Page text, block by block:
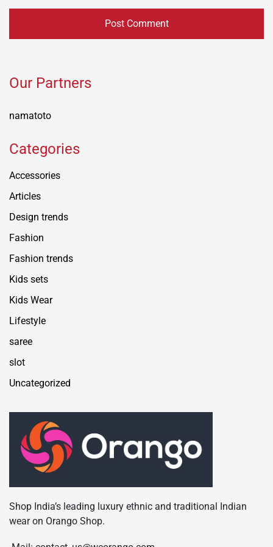
Our Partners
namatoto
Categories
Accessories
Articles
Design trends
Fashion
Fashion trends
Kids sets
Kids Wear
Lifestyle
saree
slot
Uncategorized
Shop India’s leading luxury ethnic and traditional Indian
wear on Orango Shop.